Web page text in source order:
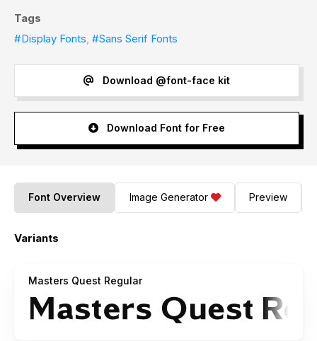
Tags
#Display Fonts, #Sans Serif Fonts
Download @font-face kit
Download Font for Free
Font Overview Image Generator Preview
Variants
Masters Quest Regular